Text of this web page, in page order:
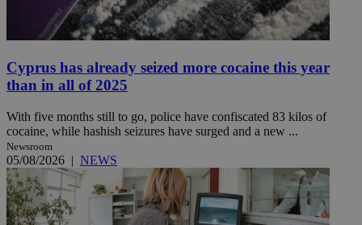
Cyprus has already seized more cocaine this year
than in all of 2025
With five months still to go, police have confiscated 83 kilos of
cocaine, while hashish seizures have surged and a new ...
Newsroom
05/08/2026 | NEWS